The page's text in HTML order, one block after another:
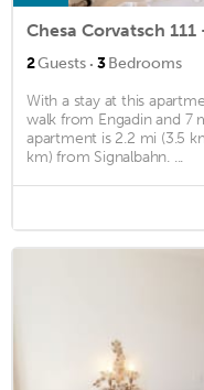
Chesa Corvatsch
2Guests · 3Bedrooms
With a stay at this
walk from Engadin and 7
apartment is 2.2 mi (3.5
km) from Signalbahn. ...